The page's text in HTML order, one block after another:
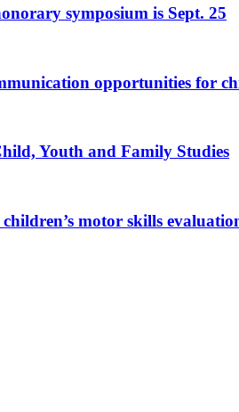
symposium is Sept. 25
opportunities for
Youth and Family Studies
motor skills